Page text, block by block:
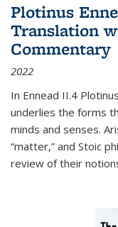
Plotinus
Translation
Commentary
2022
In Ennead II.4
underlies the forms
minds and senses.
“matter,” and Stoic
review of their